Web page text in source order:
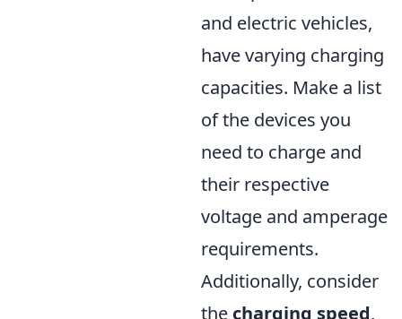
and electric vehicles,
have varying charging
capacities. Make a list
of the devices you
need to charge and
their respective
voltage and amperage
requirements.
Additionally, consider
the charging speed,